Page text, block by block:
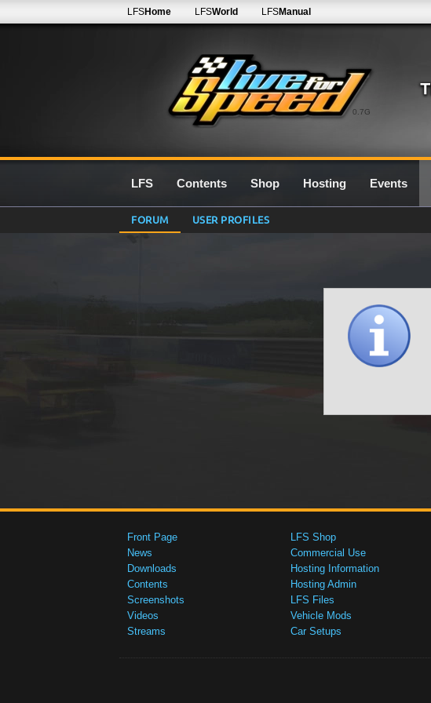
0.7G
LFSHome LFSWorld LFSManual
LFS Contents Shop Hosting Events
FORUM USER PROFILES
Front Page
News
Downloads
Contents
Screenshots
Videos
Streams
LFS Shop
Commercial Use
Hosting Information
Hosting Admin
LFS Files
Vehicle Mods
Car Setups